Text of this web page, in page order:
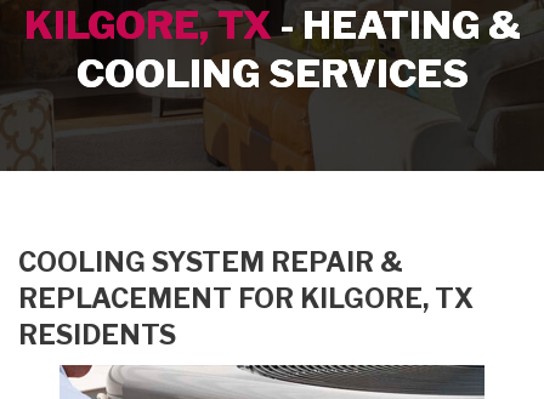
SERVICE AREA
HEATING SERVICES
AIR CONDITIONING SERVICES
CONTACT
KILGORE, TX- HEATING &
COOLING SERVICES
COOLING SYSTEM REPAIR &
REPLACEMENT FOR KILGORE, TX
RESIDENTS